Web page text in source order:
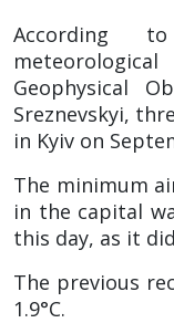
According
Geophysical
Sreznevskyi,
in Kyiv on
The minimum
in the capital
this day, as it
The previous
1.9°C.